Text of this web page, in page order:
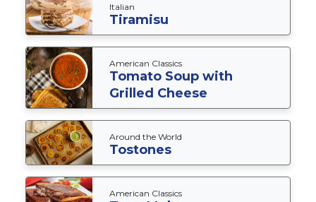
Italian
Tiramisu
American Classics
Tomato Soup with
Grilled Cheese
Around the World
Tostones
American Classics